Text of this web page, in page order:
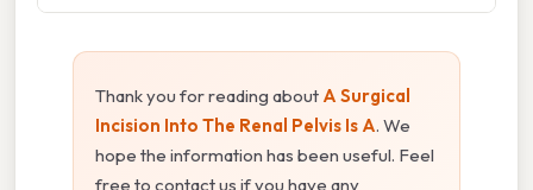
Thank you for reading about A Surgical
Incision Into The Renal Pelvis Is A. We
hope the information has been useful. Feel
free to contact us if you have any